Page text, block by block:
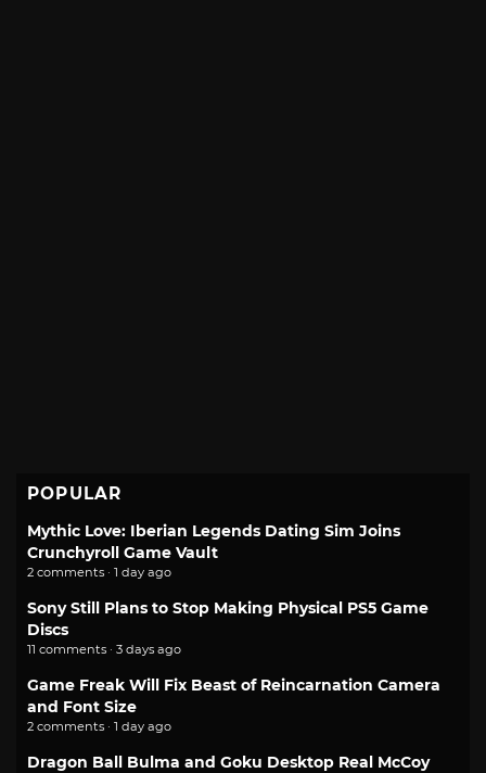
POPULAR
Mythic Love: Iberian Legends Dating Sim Joins
Crunchyroll Game Vault
2 comments · 1 day ago
Sony Still Plans to Stop Making Physical PS5 Game
Discs
11 comments · 3 days ago
Game Freak Will Fix Beast of Reincarnation Camera
and Font Size
2 comments · 1 day ago
Dragon Ball Bulma and Goku Desktop Real McCoy